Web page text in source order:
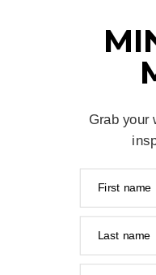
Grab your
First name
Last name